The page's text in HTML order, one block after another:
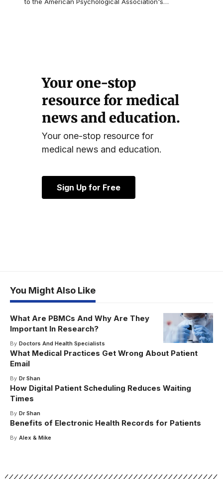
to the American Psychological Association's…
Your one-stop
resource for medical
news and education.
Your one-stop resource for
medical news and education.
Sign Up for Free
You Might Also Like
What Are PBMCs And Why Are They
Important In Research?
By Doctors And Health Specialists
What Medical Practices Get Wrong About Patient
Email
By Dr Shan
How Digital Patient Scheduling Reduces Waiting
Times
By Dr Shan
Benefits of Electronic Health Records for Patients
By Alex & Mike